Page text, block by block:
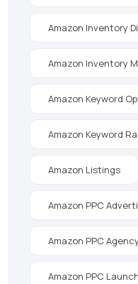
Amazon Inventory
Amazon Inventory
Amazon Keyword
Amazon Keyword
Amazon Listings
Amazon PPC
Amazon PPC
Amazon PPC